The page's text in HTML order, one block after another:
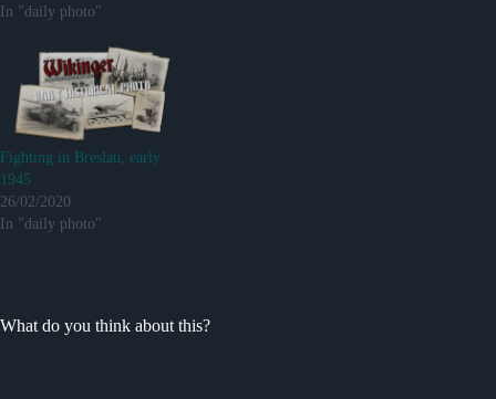
In "daily photo"
Fighting in Breslau, early
1945
26/02/2020
In "daily photo"
What do you think about this?